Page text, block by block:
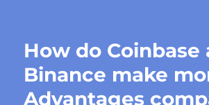
How do Coinbase
Binance make
Advantages